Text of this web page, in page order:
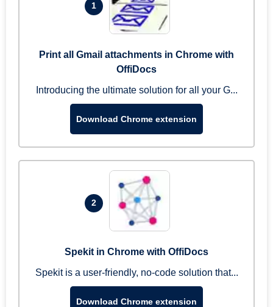
1
Print all Gmail attachments in Chrome with
OffiDocs
Introducing the ultimate solution for all your G...
Download Chrome extension
2
Spekit in Chrome with OffiDocs
Spekit is a user-friendly, no-code solution that...
Download Chrome extension